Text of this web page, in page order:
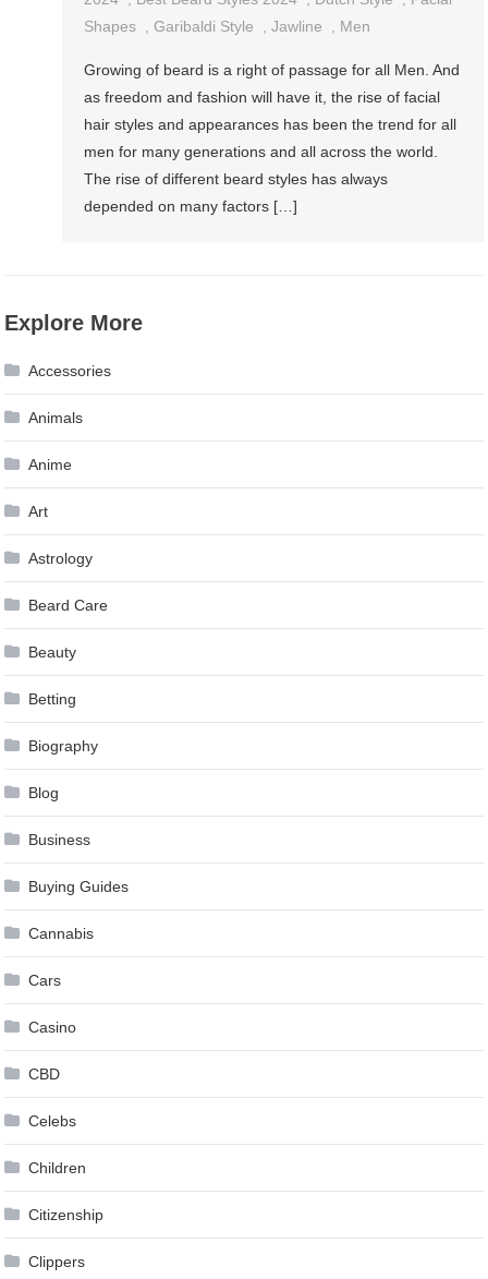
Beard
For
Men
In
2024
[Short
Shapes ,Garibaldi Style ,Jawline , Men
Growing of beard is a right of passage for all Men. And
as freedom and fashion will have it, the rise of facial
hair styles and appearances has been the trend for all
men for many generations and all across the world.
The rise of different beard styles has always
depended on many factors […]
Explore More
Accessories
Animals
Anime
Art
Astrology
Beard Care
Beauty
Betting
Biography
Blog
Business
Buying Guides
Cannabis
Cars
Casino
CBD
Celebs
Children
Citizenship
Clippers